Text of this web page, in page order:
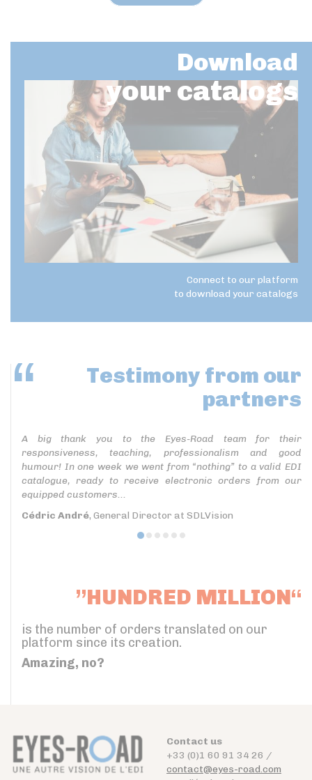
Download
your catalogs
Connect to our platform
to download your catalogs
Testimony from our
partners
A big thank you to the Eyes-Road team for their
responsiveness, teaching, professionalism and good
humour! In one week we went from “nothing” to a valid EDI
catalogue, ready to receive electronic orders from our
equipped customers...
Cédric André, General Director at SDLVision
”HUNDRED MILLION“
is the number of orders translated on our
platform since its creation.
Amazing, no?
Contact us
+33 (0)1 60 91 34 26 /
contact@eyes-road.com